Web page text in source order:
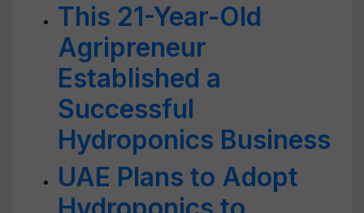
This 21-Year-Old
Agripreneur
Established a
Successful
Hydroponics Business
UAE Plans to Adopt